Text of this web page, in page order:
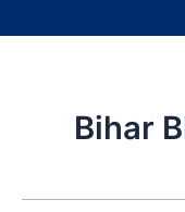
Bihar